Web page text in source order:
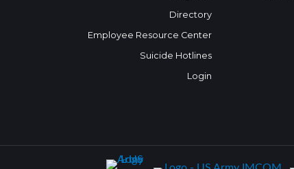
Directory
Employee Resource Center
Suicide Hotlines
Login